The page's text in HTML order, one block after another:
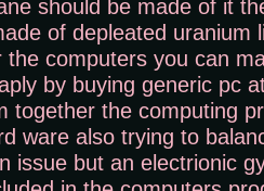
should be made of it
of depleated uranium
the computers you can
by buying generic pc
together the computing
ware also trying to
issue but an electrionic